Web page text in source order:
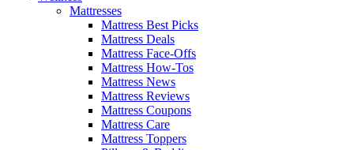
Mattresses
Mattress Best Picks
Mattress Deals
Mattress Face-Offs
Mattress How-Tos
Mattress News
Mattress Reviews
Mattress Coupons
Mattress Care
Mattress Toppers